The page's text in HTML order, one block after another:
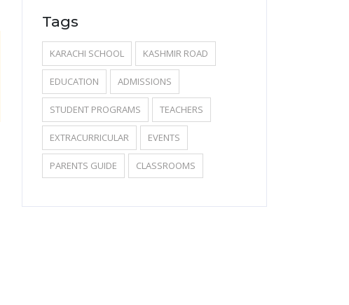
Tags
KARACHI SCHOOL KASHMIR ROAD
EDUCATION ADMISSIONS
STUDENT PROGRAMS TEACHERS
EXTRACURRICULAR EVENTS
PARENTS GUIDE CLASSROOMS